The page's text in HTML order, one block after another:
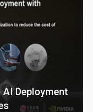
AI Deployment